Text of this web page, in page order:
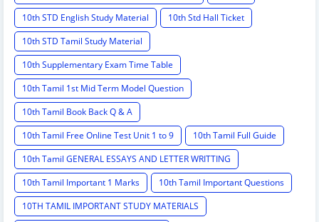
10th STD English Study Material
10th Std Hall Ticket
10th STD Tamil Study Material
10th Supplementary Exam Time Table
10th Tamil 1st Mid Term Model Question
10th Tamil Book Back Q & A
10th Tamil Free Online Test Unit 1 to 9
10th Tamil Full Guide
10th Tamil GENERAL ESSAYS AND LETTER WRITTING
10th Tamil Important 1 Marks
10th Tamil Important Questions
10TH TAMIL IMPORTANT STUDY MATERIALS